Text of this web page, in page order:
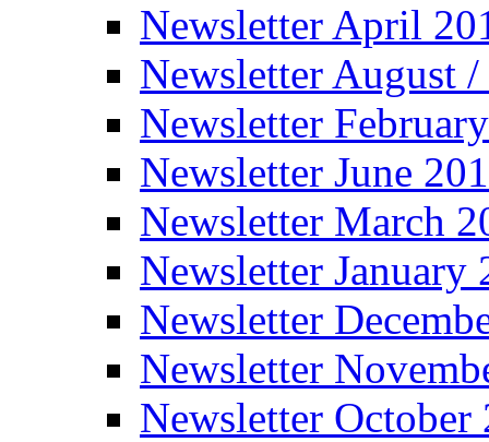
Newsletter April
Newsletter August
Newsletter
Newsletter June
Newsletter March
Newsletter January
Newsletter
Newsletter
Newsletter October